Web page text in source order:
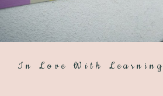
In Love With Learning